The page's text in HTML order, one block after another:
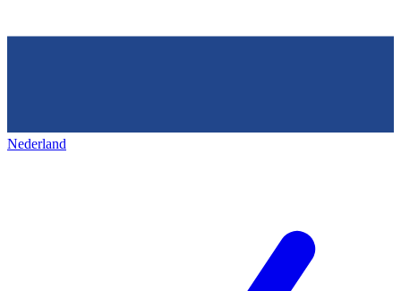
Nederland